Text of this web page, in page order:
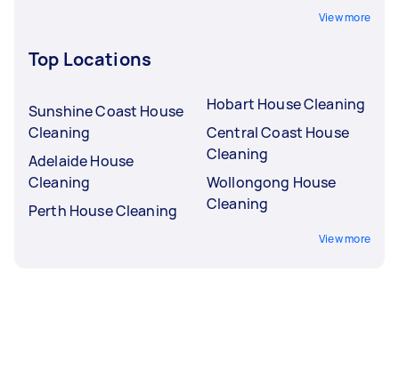
View more
Top Locations
Sunshine Coast House
Cleaning
Adelaide House
Cleaning
Perth House Cleaning
Hobart House Cleaning
Central Coast House
Cleaning
Wollongong House
Cleaning
View more